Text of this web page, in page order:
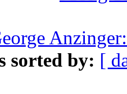
sorted by: [